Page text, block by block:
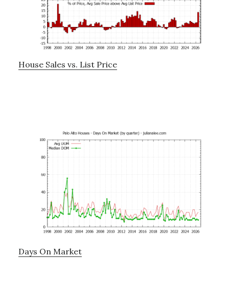
House Sales vs. List Price
Days On Market